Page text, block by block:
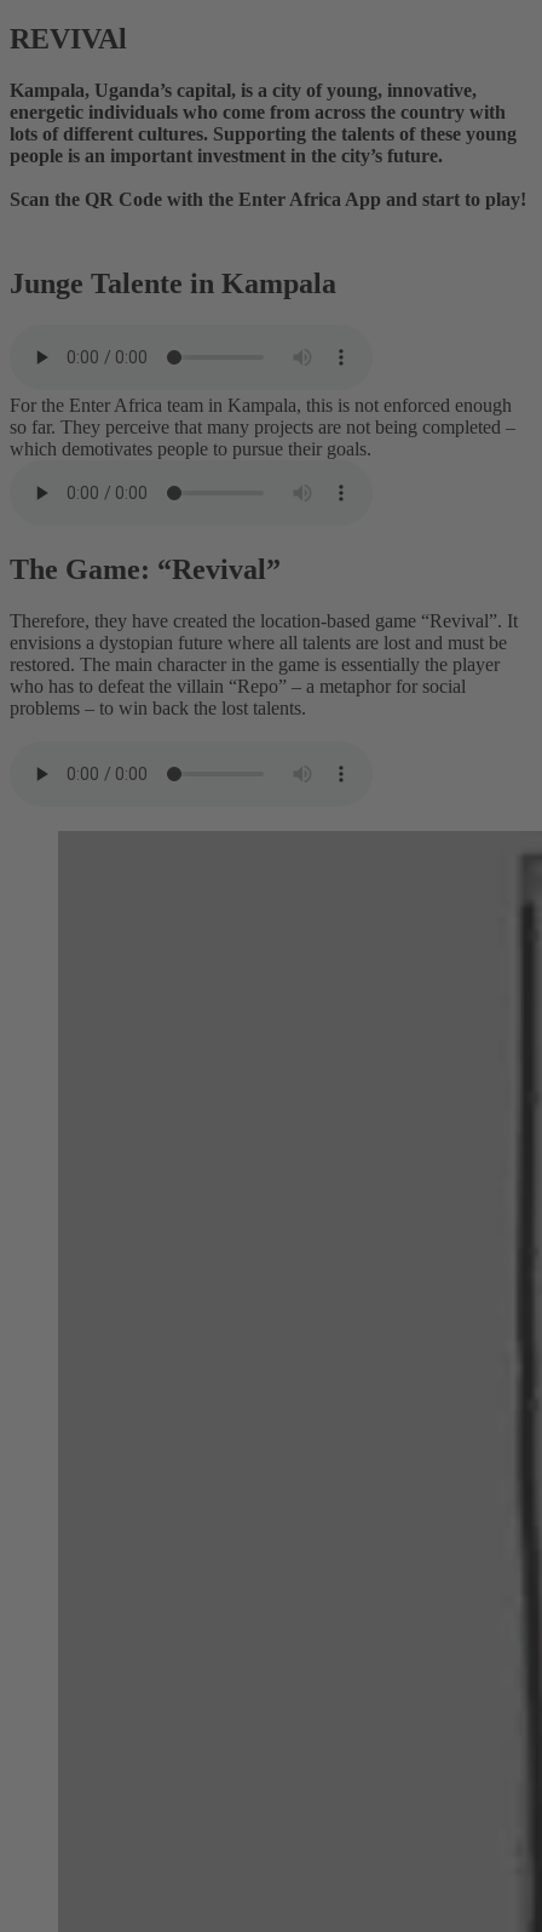
REVIVAl
Kampala, Uganda’s capital, is a city of young, innovative,
energetic individuals who come from across the country with
lots of different cultures. Supporting the talents of these young
people is an important investment in the city’s future.
Scan the QR Code with the Enter Africa App and start to play!
Junge Talente in Kampala
For the Enter Africa team in Kampala, this is not enforced enough
so far. They perceive that many projects are not being completed –
which demotivates people to pursue their goals.
The Game: “Revival”
Therefore, they have created the location-based game “Revival”. It
envisions a dystopian future where all talents are lost and must be
restored. The main character in the game is essentially the player
who has to defeat the villain “Repo” – a metaphor for social
problems – to win back the lost talents.